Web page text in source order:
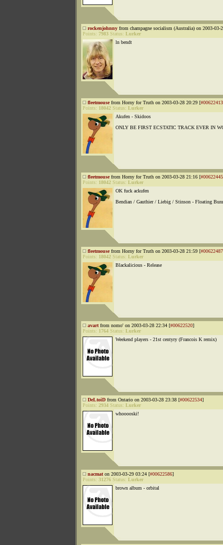
rockenjohnny from champagne socialism (Australia) on 2003-03-
Points: 7983 Status: Lurker
ln bendt
fleetmousefrom Horny for Truth on 2003-03-28 20:29 [#00622413
Points: 18042 Status: Lurker
Akufen - Skidoos
ONLY BE FIRST ECSTATIC TRACK EVER IN
fleetmousefrom Horny for Truth on 2003-03-28 21:16 [#00622445
Points: 18042 Status: Lurker
OK fuck ackufen
Bendian / Gauthier / Liebig / Stinson - Floating
fleetmousefrom Horny for Truth on 2003-03-28 21:59 [#00622487
Points: 18042 Status: Lurker
Blackalicious - Release
avart from nomo' on 2003-03-28 22:34 [#00622520]
Points: 1764 Status: Lurker
Weekend players - 21st centyry (Francois K remix)
DeLtoiD from Ontario on 2003-03-28 23:38 [#00622534]
Points: 2934 Status: Lurker
whooooski!
nacmat on 2003-03-29 03:24 [#00622586]
Points: 31276 Status: Lurker
brown album - orbital